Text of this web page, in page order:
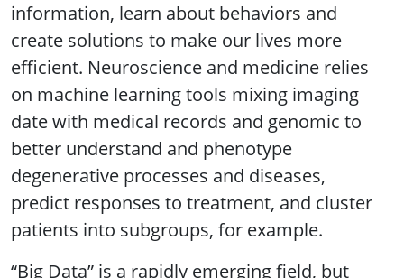
information, learn about behaviors and
create solutions to make our lives more
efficient. Neuroscience and medicine relies
on machine learning tools mixing imaging
date with medical records and genomic to
better understand and phenotype
degenerative processes and diseases,
predict responses to treatment, and cluster
patients into subgroups, for example.
“Big Data” is a rapidly emerging field, but